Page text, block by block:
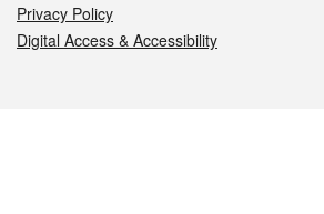
Privacy Policy
Digital Access & Accessibility